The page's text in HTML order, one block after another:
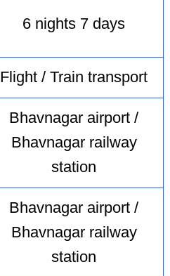
6 nights 7 days
Flight / Train transport
Bhavnagar airport /
Bhavnagar railway
station
Bhavnagar airport /
Bhavnagar railway
station